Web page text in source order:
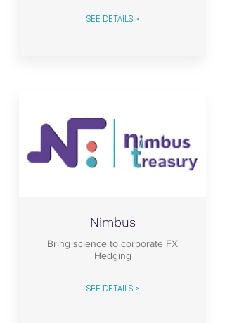
SEE DETAILS >
Nimbus
Bring science to corporate FX
Hedging
SEE DETAILS >